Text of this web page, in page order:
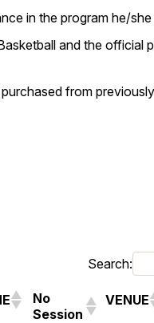
in the program he/
and the official
from
Search:
No
Session
VENUE